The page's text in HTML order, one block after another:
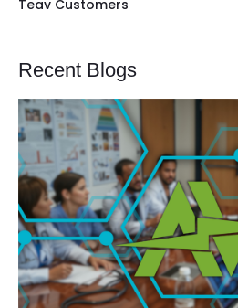
Teav Customers
Recent Blogs